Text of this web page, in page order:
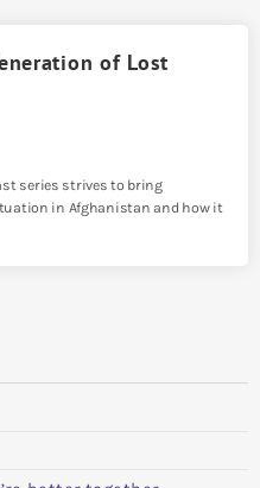
of Lost
series strives to bring
in Afghanistan and how it